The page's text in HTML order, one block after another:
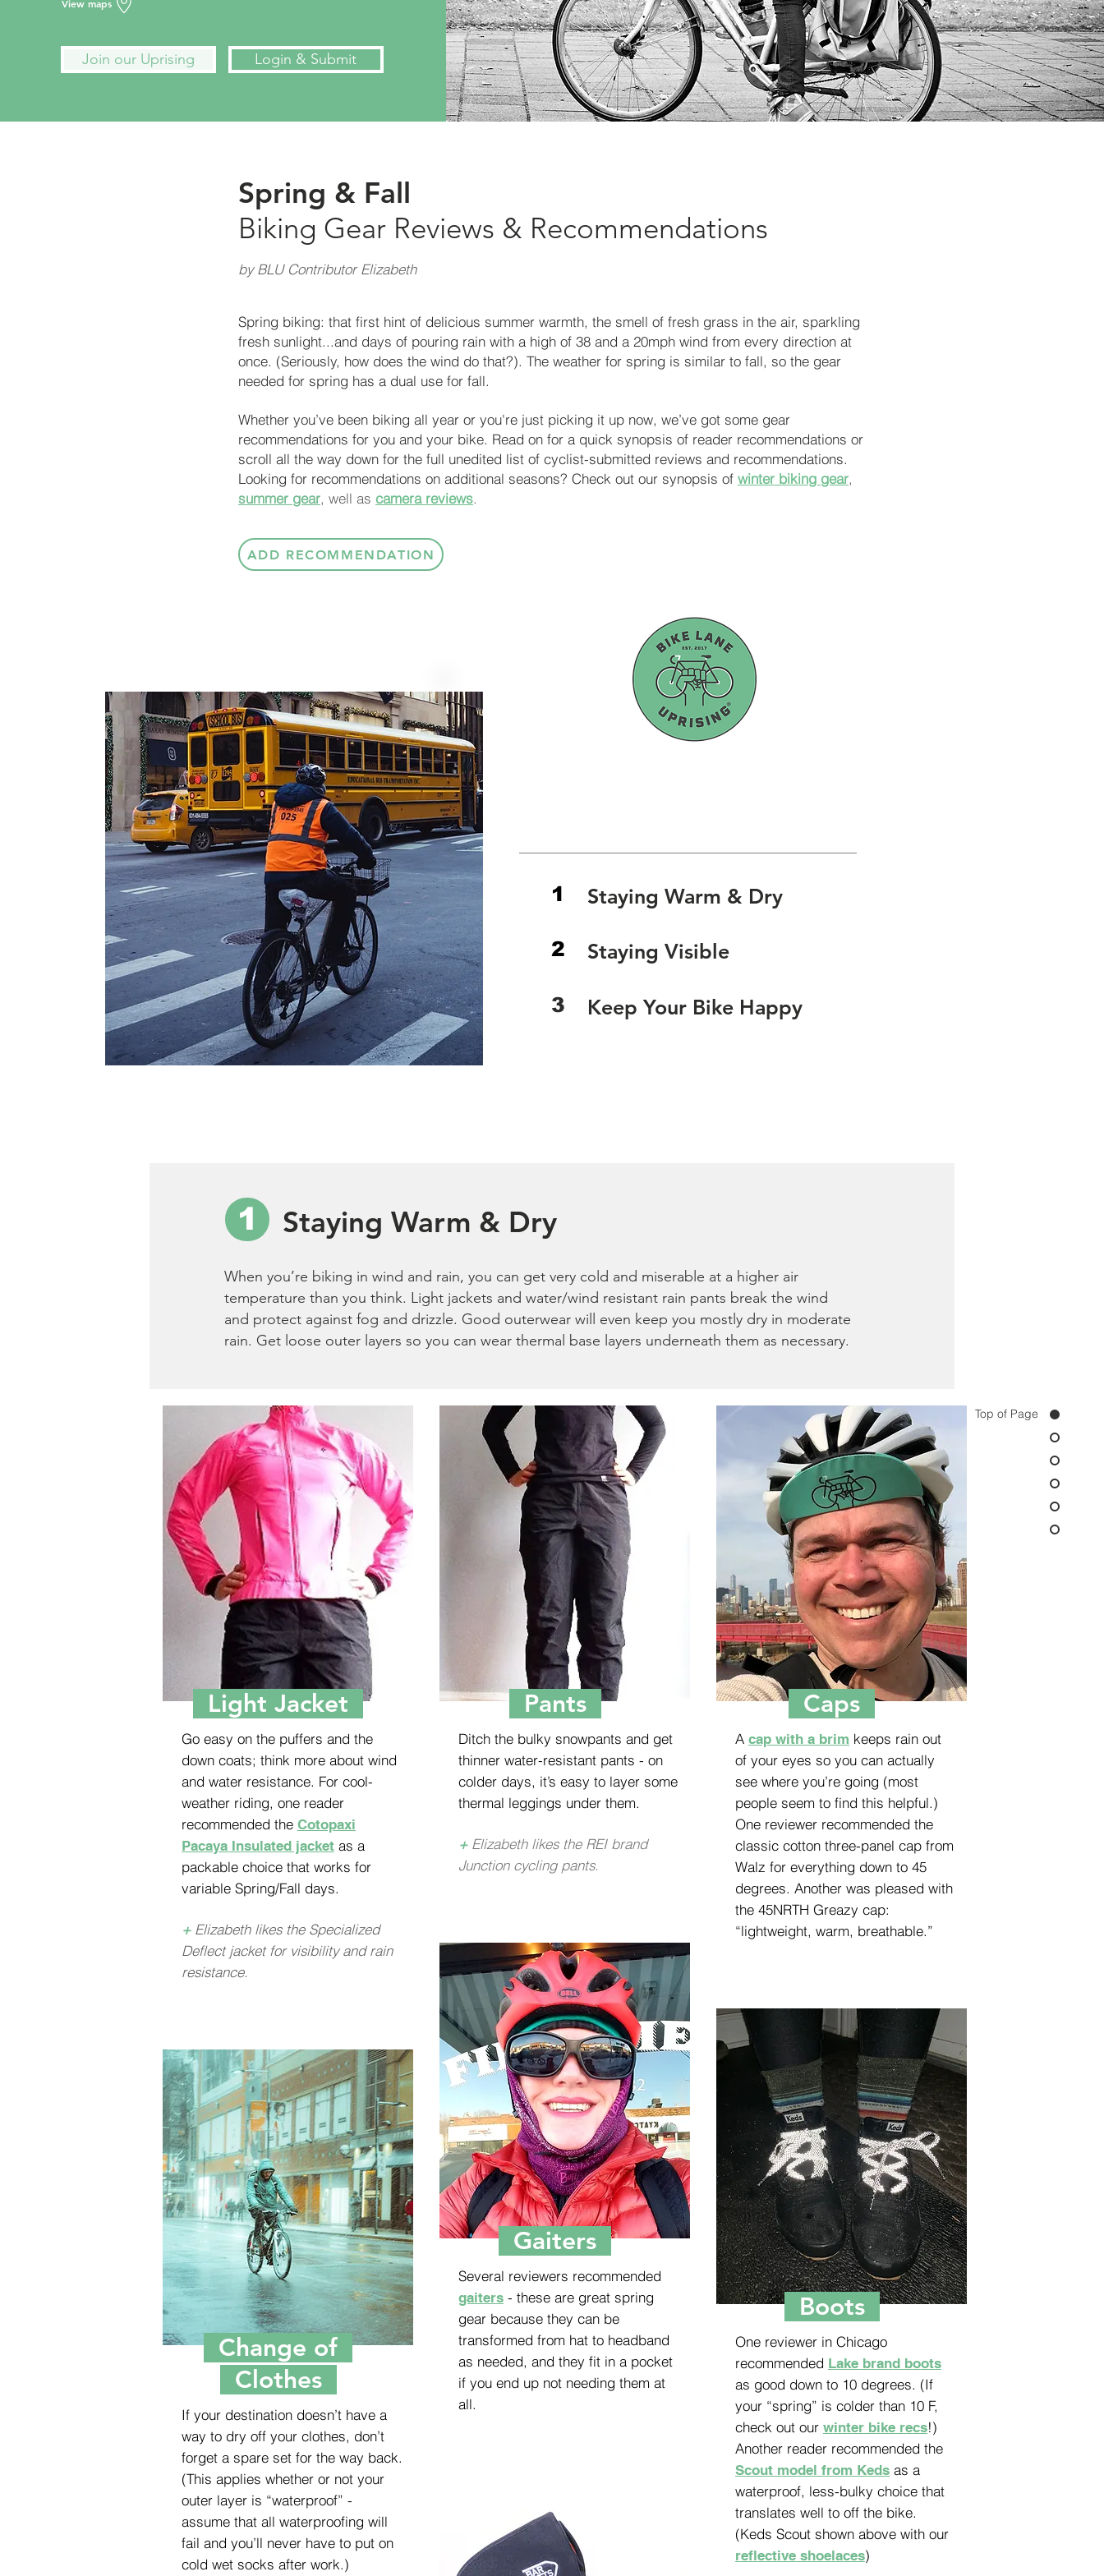
Top of Page
View maps
Join our Uprising Login & Submit
Spring & Fall
Biking Gear Reviews & Recommendations
by BLU Contributor Elizabeth
Spring biking: that first hint of delicious summer warmth, the smell of fresh grass in the air, sparkling
fresh sunlight...and days of pouring rain with a high of 38 and a 20mph wind from every direction at
once. (Seriously, how does the wind do that?). The weather for spring is similar to fall, so the gear
needed for spring has a dual use for fall.
Whether you’ve been biking all year or you're just picking it up now, we’ve got some gear
recommendations for you and your bike. Read on for a quick synopsis of reader recommendations or
scroll all the way down for the full unedited list of cyclist-submitted reviews and recommendations.
Looking for recommendations on additional seasons? Check out our synopsis of winter biking gear,
summer gear, well as camera reviews.
ADD RECOMMENDATION
1 Staying Warm & Dry
2 Staying Visible
3 Keep Your Bike Happy
1 Staying Warm & Dry
When you’re biking in wind and rain, you can get very cold and miserable at a higher air
temperature than you think. Light jackets and water/wind resistant rain pants break the wind
and protect against fog and drizzle. Good outerwear will even keep you mostly dry in moderate
rain. Get loose outer layers so you can wear thermal base layers underneath them as necessary.
Light Jacket
Go easy on the puffers and the
down coats; think more about wind
and water resistance. For cool-
weather riding, one reader
recommended the Cotopaxi
Pacaya Insulated jacket as a
packable choice that works for
variable Spring/Fall days.
+ Elizabeth likes the Specialized
Deflect jacket for visibility and rain
resistance.
Change of
Clothes
If your destination doesn’t have a
way to dry off your clothes, don’t
forget a spare set for the way back.
(This applies whether or not your
outer layer is “waterproof” -
assume that all waterproofing will
fail and you’ll never have to put on
cold wet socks after work.)
Pants
Ditch the bulky snowpants and get
thinner water-resistant pants - on
colder days, it’s easy to layer some
thermal leggings under them.
+ Elizabeth likes the REI brand
Junction cycling pants.
Gaiters
Several reviewers recommended
gaiters - these are great spring
gear because they can be
transformed from hat to headband
as needed, and they fit in a pocket
if you end up not needing them at
all.
Caps
A cap with a brim keeps rain out
of your eyes so you can actually
see where you’re going (most
people seem to find this helpful.)
One reviewer recommended the
classic cotton three-panel cap from
Walz for everything down to 45
degrees. Another was pleased with
the 45NRTH Greazy cap:
“lightweight, warm, breathable.”
Boots
One reviewer in Chicago
recommended Lake brand boots
as good down to 10 degrees. (If
your “spring” is colder than 10 F,
check out our winter bike recs!)
Another reader recommended the
Scout model from Keds as a
waterproof, less-bulky choice that
translates well to off the bike.
(Keds Scout shown above with our
reflective shoelaces)